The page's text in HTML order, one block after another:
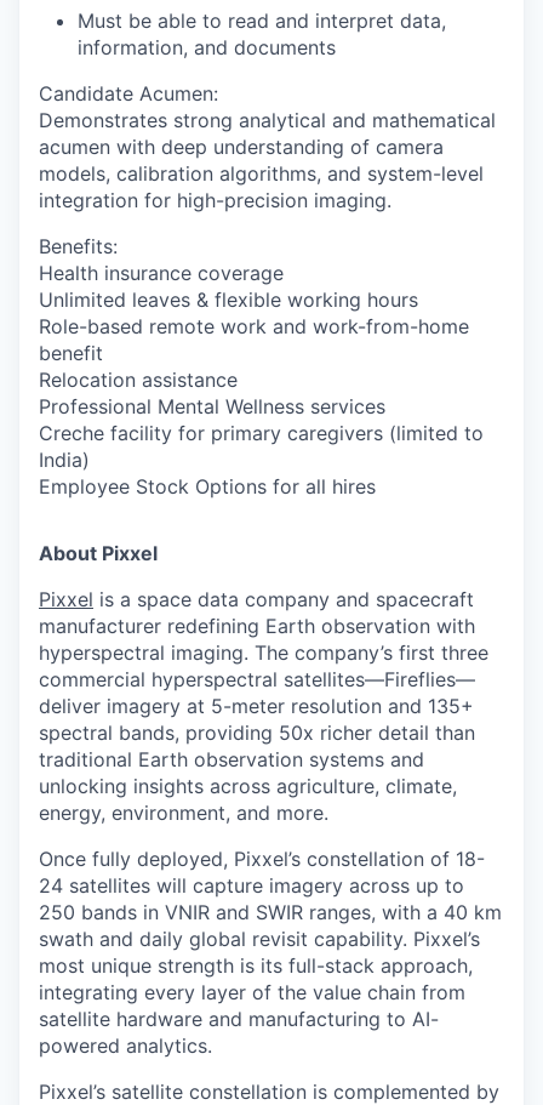
Must be able to read and interpret data,
information, and documents
Candidate Acumen:
Demonstrates strong analytical and mathematical
acumen with deep understanding of camera
models, calibration algorithms, and system-level
integration for high-precision imaging.
Benefits:
Health insurance coverage
Unlimited leaves & flexible working hours
Role-based remote work and work-from-home
benefit
Relocation assistance
Professional Mental Wellness services
Creche facility for primary caregivers (limited to
India)
Employee Stock Options for all hires
About Pixxel
Pixxel is a space data company and spacecraft
manufacturer redefining Earth observation with
hyperspectral imaging. The company’s first three
commercial hyperspectral satellites—Fireflies—
deliver imagery at 5-meter resolution and 135+
spectral bands, providing 50x richer detail than
traditional Earth observation systems and
unlocking insights across agriculture, climate,
energy, environment, and more.
Once fully deployed, Pixxel’s constellation of 18-
24 satellites will capture imagery across up to
250 bands in VNIR and SWIR ranges, with a 40 km
swath and daily global revisit capability. Pixxel’s
most unique strength is its full-stack approach,
integrating every layer of the value chain from
satellite hardware and manufacturing to AI-
powered analytics.
Pixxel’s satellite constellation is complemented by